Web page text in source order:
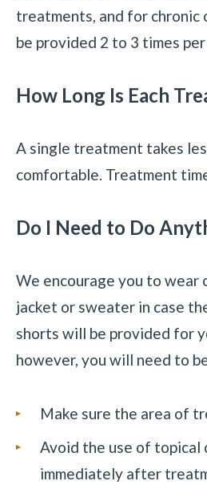
treatments, and for
be provided 2 to 3 times
How Long Is Each
A single treatment takes
comfortable. Treatment
Do I Need to Do
We encourage you to
jacket or sweater in case
shorts will be provided for
however, you will need to
Make sure the area of
Avoid the use of topical
immediately after